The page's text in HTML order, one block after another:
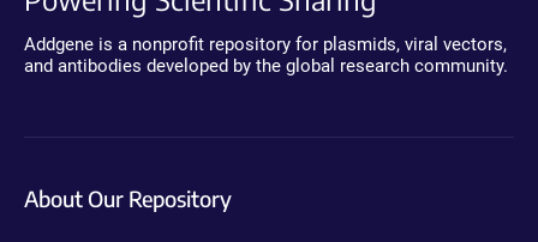
Addgene is a nonprofit repository for plasmids, viral vectors,
and antibodies developed by the global research community.
About Our Repository